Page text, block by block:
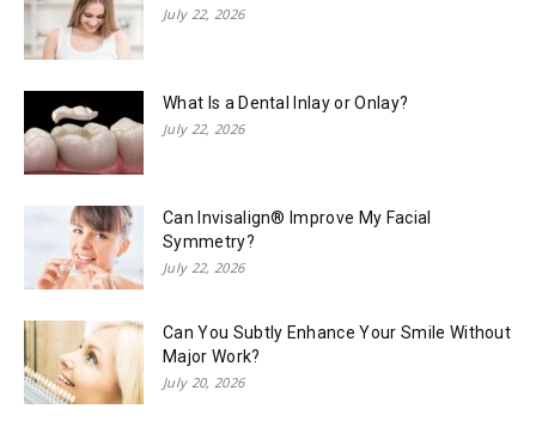
July 22, 2026
What Is a Dental Inlay or Onlay?
July 22, 2026
Can Invisalign® Improve My Facial
Symmetry?
July 22, 2026
Can You Subtly Enhance Your Smile Without
Major Work?
July 20, 2026